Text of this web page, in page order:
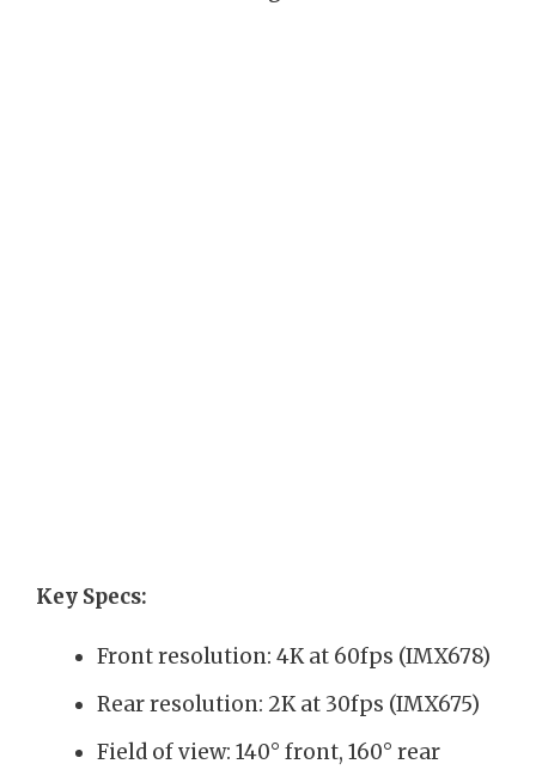
Key Specs:
Front resolution: 4K at 60fps (IMX678)
Rear resolution: 2K at 30fps (IMX675)
Field of view: 140° front, 160° rear